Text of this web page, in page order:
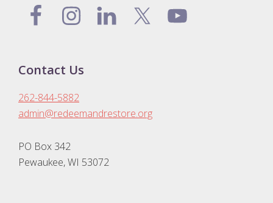
Contact Us
262-844-5882
admin@redeemandrestore.org
PO Box 342
Pewaukee, WI 53072